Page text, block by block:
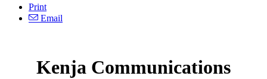
Print
Email
Kenja Communications